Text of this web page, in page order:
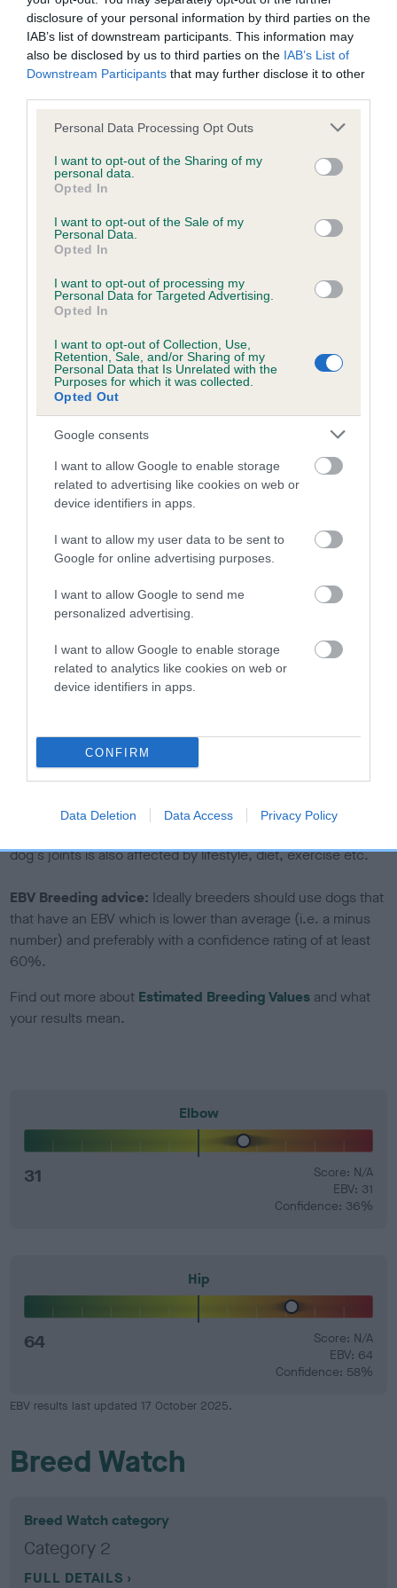
disclosure of your personal information by third parties on the
IAB’s list of downstream participants. This information may
also be disclosed by us to third parties on the IAB’s List of
Downstream Participants that may further disclose it to other
Please note that this website/app uses one or more Google
not limited to your visit or usage behaviour. You may click to
grant or deny consent to Google and its third-party tags to
use your data for below specified purposes in below Google
consent section.
Personal Data Processing Opt Outs
I want to opt-out of the Sharing of my
personal data.
Opted In
I want to opt-out of the Sale of my
Personal Data.
Opted In
I want to opt-out of processing my
Personal Data for Targeted Advertising.
Opted In
I want to opt-out of Collection, Use,
Retention, Sale, and/or Sharing of my
Personal Data that Is Unrelated with the
Purposes for which it was collected.
Opted Out
Google consents
I want to allow Google to enable storage
related to advertising like cookies on web or
device identifiers in apps.
I want to allow my user data to be sent to
Google for online advertising purposes.
I want to allow Google to send me
personalized advertising.
I want to allow Google to enable storage
related to analytics like cookies on web or
device identifiers in apps.
CONFIRM
Data Deletion Data Access Privacy Policy
Inbreeding coefficient
Coefficient of Inbreeding (CoI)
Inbreeding coefficient for DOLYCOED SHEBA
is 4.4%
17 generations available of which 6 are complete
Breed average CoI 6.5%
Estimated Breeding Values (EBVs)
Our estimated breeding values (EBVs) predict whether a dog
is more or less likely to have, and pass on genes, related to
hip/elbow dysplasia. EBVs link the information about dog's
family with data from the BVA/KC health schemes.
They tell
us how the individual dog compares to the rest of the breed:
A dog with an EBV that is a minus number has a lower
dysplasia
The higher the EBV (the further towards the red), the
higher the risk
The confidence reflects how much data was used to
calculate the EBV
If the score reads as ‘N/A’, the dog has not been tested
under the BVA/KC Schemes. This is typically reflected in
note, results from alternative schemes do not contribute
to The Royal Kennel Club dataset and therefore are not
included in the EBV calculation.
Genes increase or decrease the chances of a dog
dog's joints is also affected by lifestyle, diet, exercise etc.
EBV Breeding advice: Ideally breeders should use dogs that
that have an EBV which is lower than average (i.e. a minus
number) and preferably with a confidence rating of at least
60%.
Find out more about Estimated Breeding Values and what
your results mean.
Elbow
31
Score: N/A
EBV: 31
Confidence: 36%
Hip
64
Score: N/A
EBV: 64
Confidence: 58%
EBV results last updated 17 October 2025.
Breed Watch
Breed Watch category
Category 2
FULL DETAILS